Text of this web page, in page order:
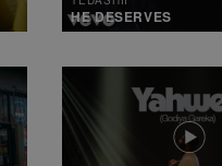
HE DESERVES